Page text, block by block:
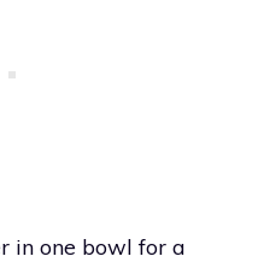
in one bowl for a